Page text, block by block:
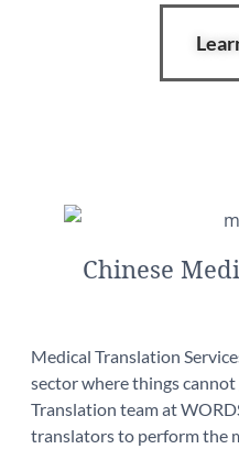
Chinese
Medical Translation
sector where things
Translation team at
translators to perform the